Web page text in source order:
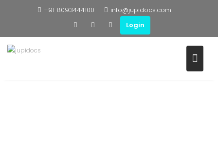
+91 8093444100
info@jupidocs.com
Login